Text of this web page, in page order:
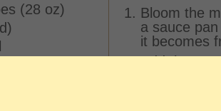
(28 oz)
Bloom the
a sauce
it becomes
Add the
parsley,
Simmer for